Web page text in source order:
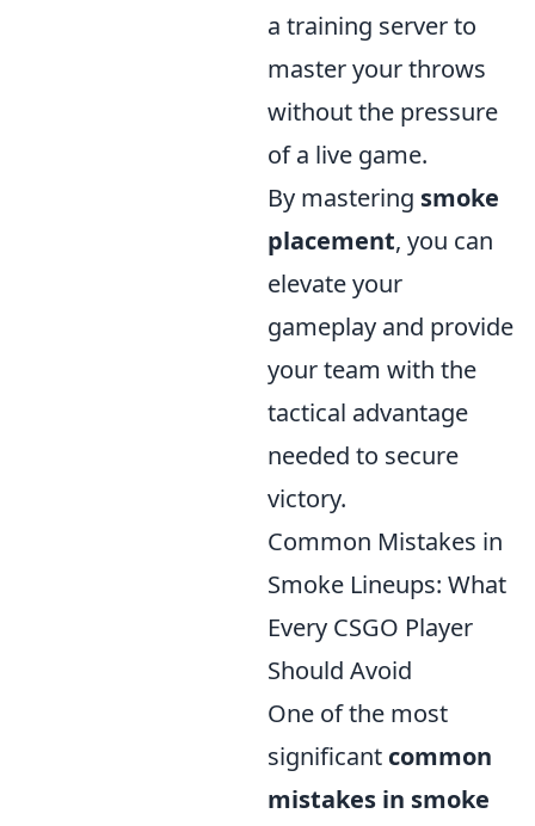
a training server to
master your throws
without the pressure
of a live game.
By mastering smoke
placement, you can
elevate your
gameplay and provide
your team with the
tactical advantage
needed to secure
victory.
Common Mistakes in
Smoke Lineups: What
Every CSGO Player
Should Avoid
One of the most
significant common
mistakes in smoke